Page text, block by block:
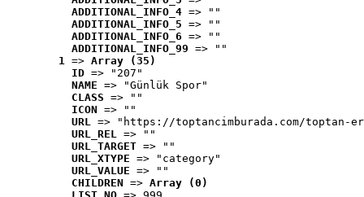
ADDITIONAL_INFO_4 => ""
ADDITIONAL_INFO_5 => ""
ADDITIONAL_INFO_6 => ""
ADDITIONAL_INFO_99 => ""
1 => Array (35)
ID => "207"
NAME => "Günlük Spor"
CLASS => ""
ICON => ""
URL => "https://toptancimburada.com/toptan-
URL_REL => ""
URL_TARGET => ""
URL_XTYPE => "category"
URL_VALUE => ""
CHILDREN => Array (0)